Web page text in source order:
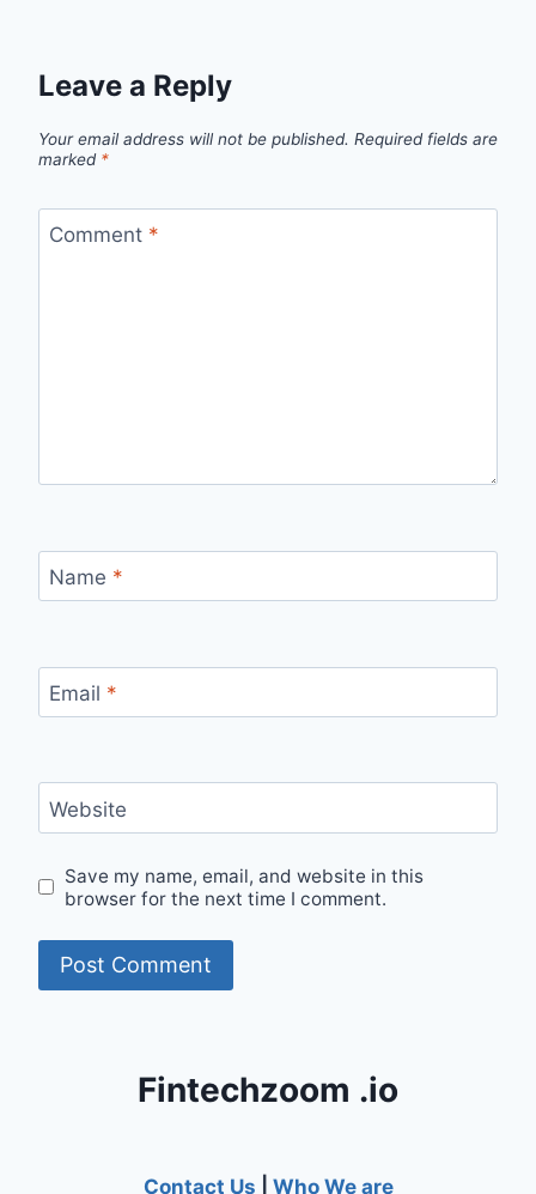
Leave a Reply
Your email address will not be published. Required fields are
marked *
Comment *
Name *
Email *
Website
Save my name, email, and website in this
browser for the next time I comment.
Fintechzoom .io
Contact Us Who We are